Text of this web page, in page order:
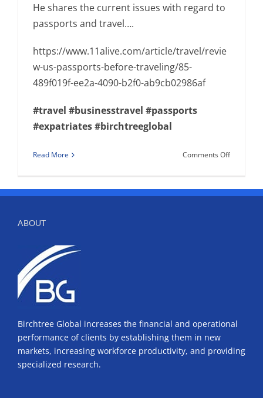
He shares the current issues with regard to
passports and travel….
https://www.11alive.com/article/travel/revie
w-us-passports-before-traveling/85-
489f019f-ee2a-4090-b2f0-ab9cb02986af
#travel #businesstravel #passports
#expatriates#birchtreeglobal
Read More Comments Offon
passport?
ABOUT
Birchtree Global increases the financial and operational
performance of clients by establishing them in new
markets, increasing workforce productivity, and providing
specialized research.